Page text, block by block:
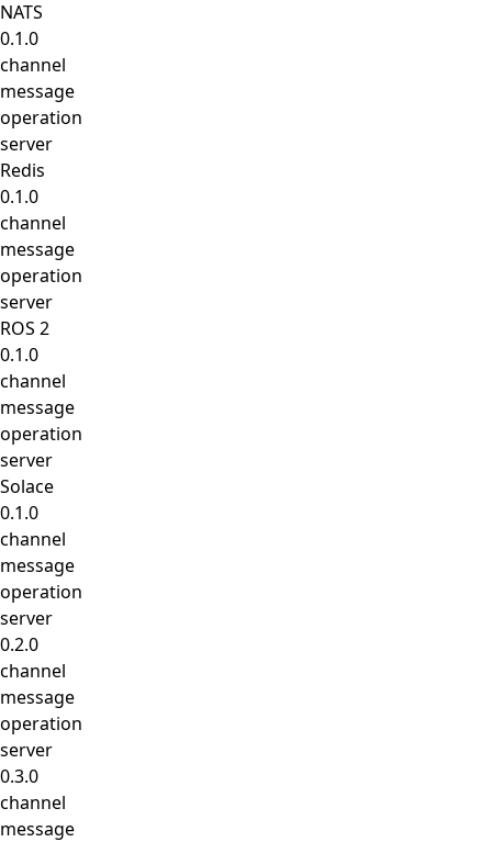
NATS
0.1.0
channel
message
operation
server
Redis
0.1.0
channel
message
operation
server
ROS 2
0.1.0
channel
message
operation
server
Solace
0.1.0
channel
message
operation
server
0.2.0
channel
message
operation
server
0.3.0
channel
message